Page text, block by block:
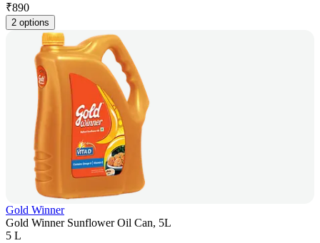
₹890
2 options
Gold Winner
Gold Winner Sunflower Oil Can, 5L
5 L